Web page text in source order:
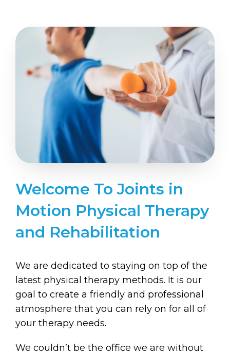
Welcome To Joints in
Motion Physical Therapy
and Rehabilitation
We are dedicated to staying on top of the
latest physical therapy methods. It is our
goal to create a friendly and professional
atmosphere that you can rely on for all of
your therapy needs.
We couldn’t be the office we are without